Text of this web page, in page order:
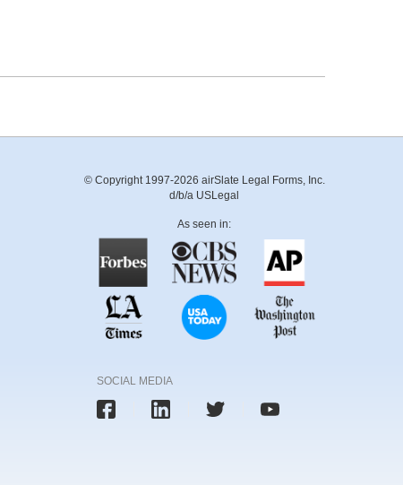
© Copyright 1997-2026 airSlate Legal Forms, Inc.
d/b/a USLegal
As seen in:
SOCIAL MEDIA